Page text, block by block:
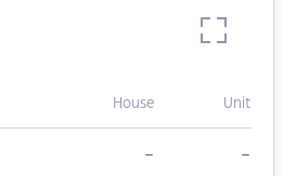
House Unit
– –